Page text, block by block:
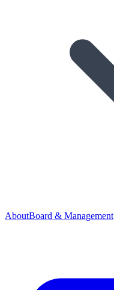
AboutBoard & Management